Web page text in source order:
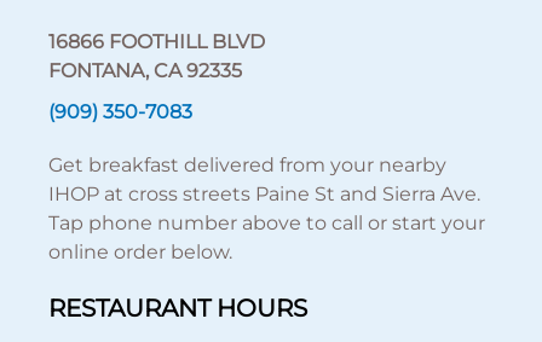
16866 FOOTHILL BLVD
FONTANA, CA 92335
(909) 350-7083
Get breakfast delivered from your nearby
IHOP at cross streets Paine St and Sierra Ave.
Tap phone number above to call or start your
online order below.
RESTAURANT HOURS